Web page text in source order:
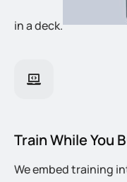
in a deck.
Train While You
We embed training